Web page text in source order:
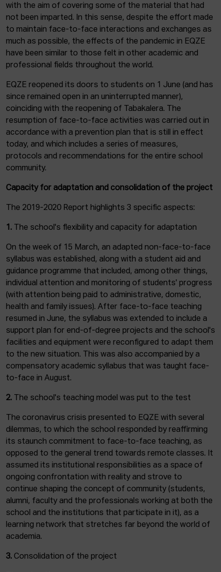
with the aim of covering some of the material that had
not been imparted. In this sense, despite the effort made
to maintain face-to-face interactions and exchanges as
much as possible, the effects of the pandemic in EQZE
have been similar to those felt in other academic and
professional fields throughout the world.
EQZE reopened its doors to students on 1 June (and has
since remained open in an uninterrupted manner),
coinciding with the reopening of Tabakalera. The
resumption of face-to-face activities was carried out in
accordance with a prevention plan that is still in effect
today, and which includes a series of measures,
protocols and recommendations for the entire school
community.
Capacity for adaptation and consolidation of the project
The 2019-2020 Report highlights 3 specific aspects:
1. The school's flexibility and capacity for adaptation
On the week of 15 March, an adapted non-face-to-face
syllabus was established, along with a student aid and
guidance programme that included, among other things,
individual attention and monitoring of students' progress
(with attention being paid to administrative, domestic,
health and family issues). After face-to-face teaching
resumed in June, the syllabus was extended to include a
support plan for end-of-degree projects and the school's
facilities and equipment were reconfigured to adapt them
to the new situation. This was also accompanied by a
compensatory academic syllabus that was taught face-
to-face in August.
2. The school's teaching model was put to the test
The coronavirus crisis presented to EQZE with several
dilemmas, to which the school responded by reaffirming
its staunch commitment to face-to-face teaching, as
opposed to the general trend towards remote classes. It
assumed its institutional responsibilities as a space of
ongoing confrontation with reality and strove to
continue shaping the concept of community (students,
alumni, faculty and the professionals working at both the
school and the institutions that participate in it), as a
learning network that stretches far beyond the world of
academia.
3. Consolidation of the project